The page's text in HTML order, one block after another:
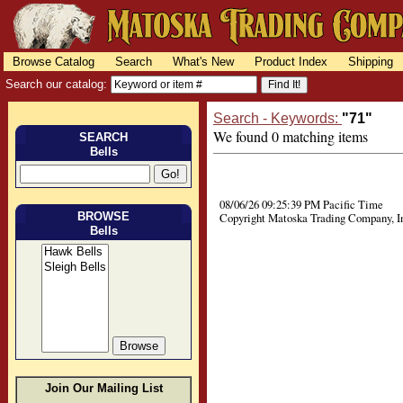
Browse Catalog Search What's New Product Index Shipping
Search our catalog:
SEARCH
Bells
BROWSE
Bells
Join Our Mailing List
Search - Keywords: "71"
We found 0 matching items
08/06/26 09:25:39 PM Pacific Time
Copyright Matoska Trading Company,